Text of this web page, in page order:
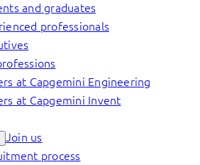
and graduates
professionals
at Capgemini Engineering
at Capgemini Invent
Join us
process